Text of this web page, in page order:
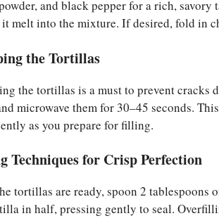
and black pepper for a rich,
melt into the mixture. If desired, fold in
the Tortillas
the tortillas is a must to prevent cracks
microwave them for 30–45 seconds.
as you prepare for filling.
Techniques for Crisp Perfection
tortillas are ready, spoon 2
in half, pressing gently to seal.